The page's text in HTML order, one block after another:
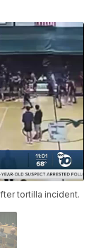
tortilla incident.